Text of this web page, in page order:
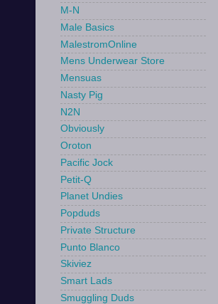
M-N
Male Basics
MalestromOnline
Mens Underwear Store
Mensuas
Nasty Pig
N2N
Obviously
Oroton
Pacific Jock
Petit-Q
Planet Undies
Popduds
Private Structure
Punto Blanco
Skiviez
Smart Lads
Smuggling Duds